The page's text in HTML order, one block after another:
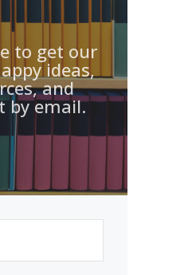
to get our
ideas,
and
by email.